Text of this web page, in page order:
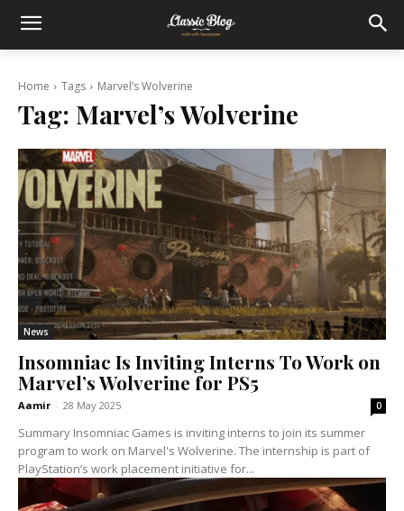
Home Tags Marvel’s Wolverine
Tag: Marvel’s Wolverine
News
Insomniac Is Inviting Interns To Work on
Marvel’s Wolverine for PS5
Aamir - 28 May 2025 0
Summary Insomniac Games is inviting interns to join its summer
program to work on Marvel's Wolverine. The internship is part of
PlayStation’s work placement initiative for...